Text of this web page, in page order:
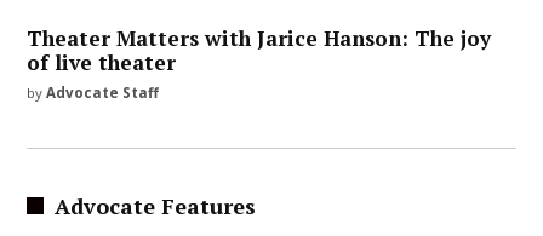
Theater Matters with Jarice Hanson: The joy
of live theater
by Advocate Staff
Advocate Features